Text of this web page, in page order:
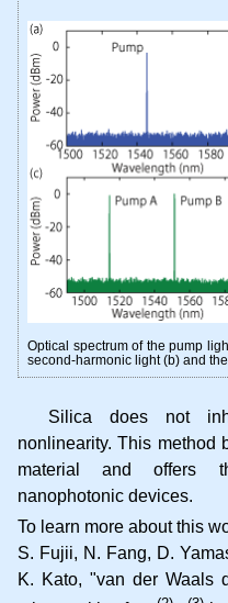
Optical spectrum of the pump
second-harmonic light (b) and
Silica does not
nonlinearity. This method
material and offers
nanophotonic devices.
To learn more about this
S. Fujii, N. Fang, D.
K. Kato
van der Waals